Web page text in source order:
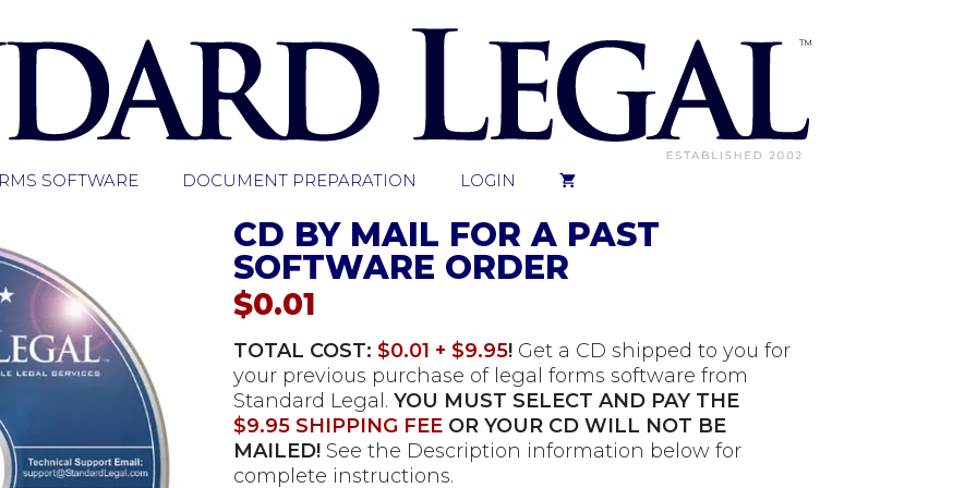
SOFTWARE DOCUMENT PREPARATION LOGIN
CD BY MAIL FOR A PAST
SOFTWARE ORDER
$0.01
TOTAL COST: $0.01 + $9.95!Get a CD shipped to you for
your previous purchase of legal forms software from
Standard Legal. YOU MUST SELECT AND PAY THE
$9.95 SHIPPING FEEOR YOUR CD WILL NOT BE
MAILED!See the Description information below for
complete instructions.